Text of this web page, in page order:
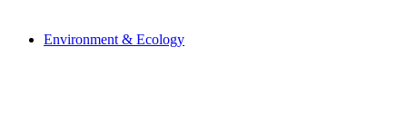
Environment & Ecology